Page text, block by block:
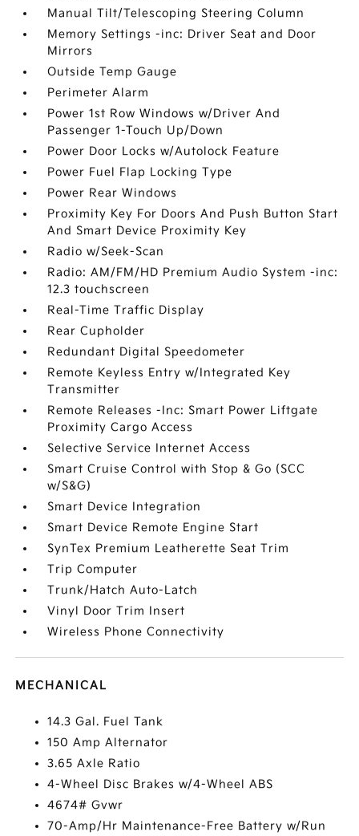
Manual Tilt/Telescoping Steering Column
Memory Settings -inc: Driver Seat and Door
Mirrors
Outside Temp Gauge
Perimeter Alarm
Power 1st Row Windows w/Driver And
Passenger 1-Touch Up/Down
Power Door Locks w/Autolock Feature
Power Fuel Flap Locking Type
Power Rear Windows
Proximity Key For Doors And Push Button Start
And Smart Device Proximity Key
Radio w/Seek-Scan
Radio: AM/FM/HD Premium Audio System -inc:
12.3 touchscreen
Real-Time Traffic Display
Rear Cupholder
Redundant Digital Speedometer
Remote Keyless Entry w/Integrated Key
Transmitter
Remote Releases -Inc: Smart Power Liftgate
Proximity Cargo Access
Selective Service Internet Access
Smart Cruise Control with Stop & Go (SCC
w/S&G)
Smart Device Integration
Smart Device Remote Engine Start
SynTex Premium Leatherette Seat Trim
Trip Computer
Trunk/Hatch Auto-Latch
Vinyl Door Trim Insert
Wireless Phone Connectivity
MECHANICAL
14.3 Gal. Fuel Tank
150 Amp Alternator
3.65 Axle Ratio
4-Wheel Disc Brakes w/4-Wheel ABS
4674# Gvwr
70-Amp/Hr Maintenance-Free Battery w/Run